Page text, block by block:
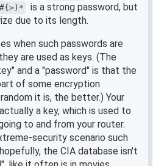
is a strong password, but
due to its length.
when such passwords are
are used as keys. (The
and a "password" is that the
of some encryption
it is, the better.) Your
a key, which is used to
to and from your router.
security scenario such
the CIA database isn't